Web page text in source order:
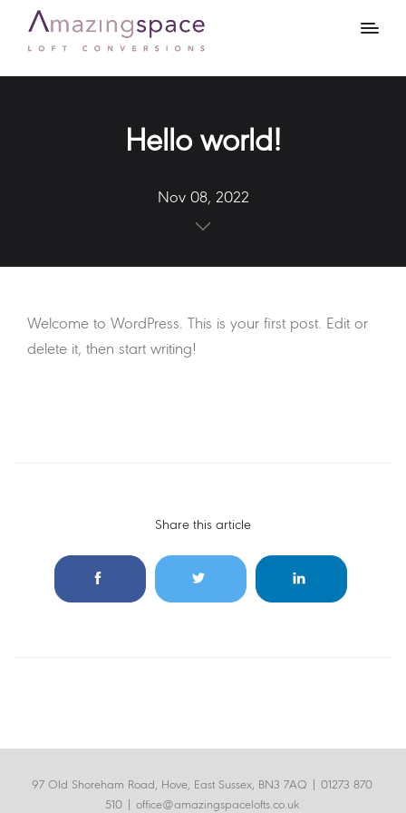
Hello world!
Nov 08, 2022
Welcome to WordPress. This is your first post. Edit or
delete it, then start writing!
Share this article
97 Old Shoreham Road, Hove, East Sussex, BN3 7AQ | 01273 870
510
office@amazingspacelofts.co.uk